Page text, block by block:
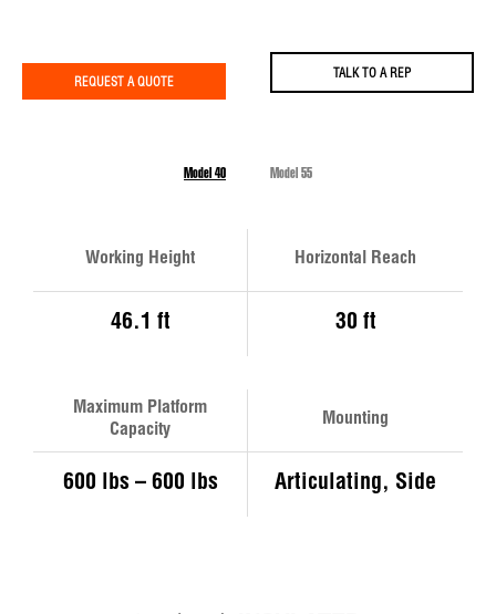
REQUEST A QUOTE
TALK TO A REP
Model 40 Model 55
Working Height
46.1 ft
Horizontal Reach
30 ft
Maximum Platform
Capacity
600 lbs – 600 lbs
Mounting
Articulating, Side